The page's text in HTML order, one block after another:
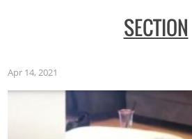
SECTION
Apr 14, 2021